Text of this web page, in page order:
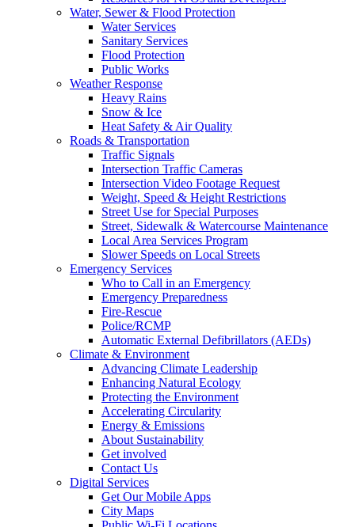
Water, Sewer & Flood Protection
Water Services
Sanitary Services
Flood Protection
Public Works
Weather Response
Heavy Rains
Snow & Ice
Heat Safety & Air Quality
Roads & Transportation
Traffic Signals
Intersection Traffic Cameras
Intersection Video Footage Request
Weight, Speed & Height Restrictions
Street Use for Special Purposes
Street, Sidewalk & Watercourse Maintenance
Local Area Services Program
Slower Speeds on Local Streets
Emergency Services
Who to Call in an Emergency
Emergency Preparedness
Fire-Rescue
Police/RCMP
Automatic External Defibrillators (AEDs)
Climate & Environment
Advancing Climate Leadership
Enhancing Natural Ecology
Protecting the Environment
Accelerating Circularity
Energy & Emissions
About Sustainability
Get involved
Contact Us
Digital Services
Get Our Mobile Apps
City Maps